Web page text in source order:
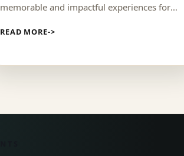
memorable and impactful experiences for
READ MORE